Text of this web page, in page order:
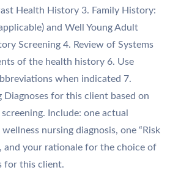
Health History 3. Family History:
and Well Young Adult
Screening 4. Review of Systems
of the health history 6. Use
when indicated 7.
Diagnoses for this client based on
Include: one actual
nursing diagnosis, one “Risk
and your rationale for the choice of
for this client.